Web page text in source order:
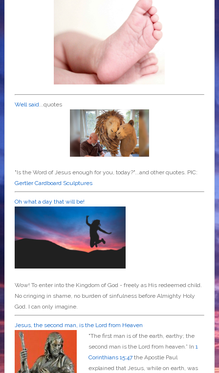
Well said ...quotes
"Is the Word of Jesus enough for you, today?"...and other quotes. PIC:
Gertler Cardboard Sculptures
Oh what a day that will be!
Wow! To enter into the Kingdom of God - freely as His redeemed child.
No cringing in shame, no burden of sinfulness before Almighty Holy
God. I can only imagine.
Jesus, the second man, is the Lord from Heaven
"The first man is of the earth, earthy; the
second man is the Lord from heaven.” In 1
Corinthians 15:47the Apostle Paul
explained that Jesus, while on earth, was